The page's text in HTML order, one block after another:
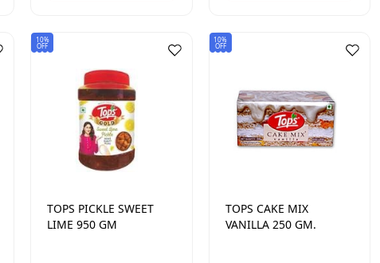
10%
OFF
TOPS PICKLE SWEET
LIME 950 GM
10%
OFF
TOPS CAKE MIX
VANILLA 250 GM.